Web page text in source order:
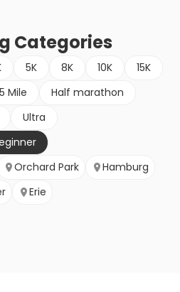
Categories
5K 8K 10K
15K
5 Mile
Half marathon
Ultra
Orchard Park
Hamburg
Erie